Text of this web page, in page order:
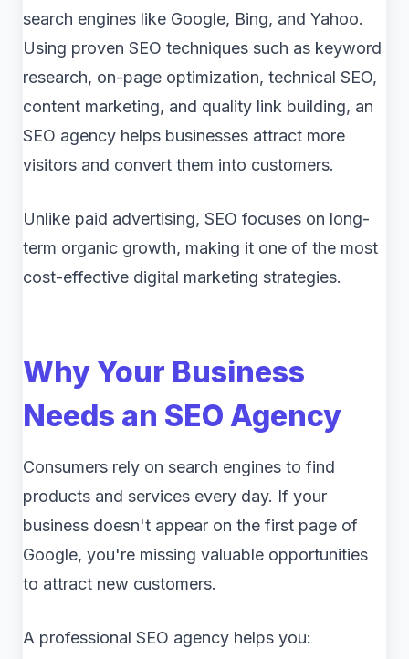
search engines like Google, Bing, and Yahoo.
Using proven SEO techniques such as keyword
research, on-page optimization, technical SEO,
content marketing, and quality link building, an
SEO agency helps businesses attract more
visitors and convert them into customers.
Unlike paid advertising, SEO focuses on long-
term organic growth, making it one of the most
cost-effective digital marketing strategies.
Why Your Business
Needs an SEO Agency
Consumers rely on search engines to find
products and services every day. If your
business doesn't appear on the first page of
Google, you're missing valuable opportunities
to attract new customers.
A professional SEO agency helps you: